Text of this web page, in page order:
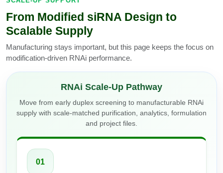
From Modified siRNA Design to
Scalable Supply
Manufacturing stays important, but this page keeps the focus on
modification-driven RNAi performance.
RNAi Scale-Up Pathway
Move from early duplex screening to manufacturable RNAi
supply with scale-matched purification, analytics, formulation
and project files.
01